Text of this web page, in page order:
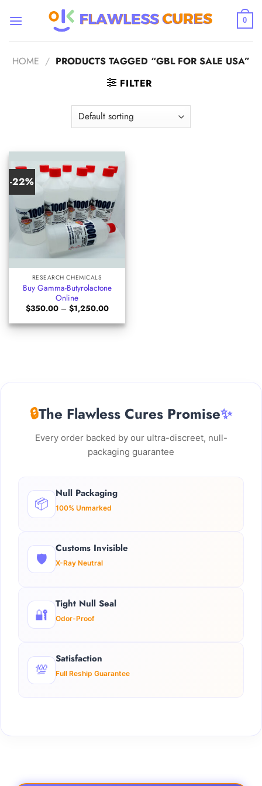
0
HOME / PRODUCTS TAGGED “GBL FOR SALE USA”
FILTER
-22%
RESEARCH CHEMICALS
Buy Gamma-Butyrolactone
Online
$350.00 – $1,250.00Price
$350.00
through
🔒The Flawless Cures Promise✨
Every order backed by our ultra-discreet, null-
packaging guarantee
📦
Null Packaging
100% Unmarked
🛡️
Customs Invisible
X-Ray Neutral
🔐
Tight Null Seal
Odor-Proof
💯
Satisfaction
Full Reship Guarantee